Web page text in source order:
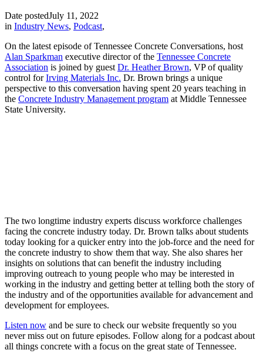
Date postedJuly 11, 2022
in Industry News, Podcast,
On the latest episode of Tennessee Concrete Conversations, host
Alan Sparkman executive director of the Tennessee Concrete
Association is joined by guest Dr. Heather Brown, VP of quality
control forIrving Materials Inc. Dr. Brown brings a unique
perspective to this conversation having spent 20 years teaching in
the Concrete Industry Management program at Middle Tennessee
State University.
The two longtime industry experts discuss workforce challenges
facing the concrete industry today. Dr. Brown talks about students
today looking for a quicker entry into the job-force and the need for
the concrete industry to show them that way. She also shares her
insights on solutions that can benefit the industry including
improving outreach to young people who may be interested in
working in the industry and getting better at telling both the story of
the industry and of the opportunities available for advancement and
development for employees.
Listen now and be sure to check our website frequently so you
never miss out on future episodes. Follow along for a podcast about
all things concrete with a focus on the great state of Tennessee.